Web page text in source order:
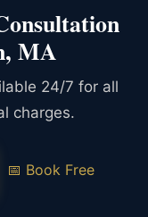
MA
24/7 for all
charges.
📅 Book Free